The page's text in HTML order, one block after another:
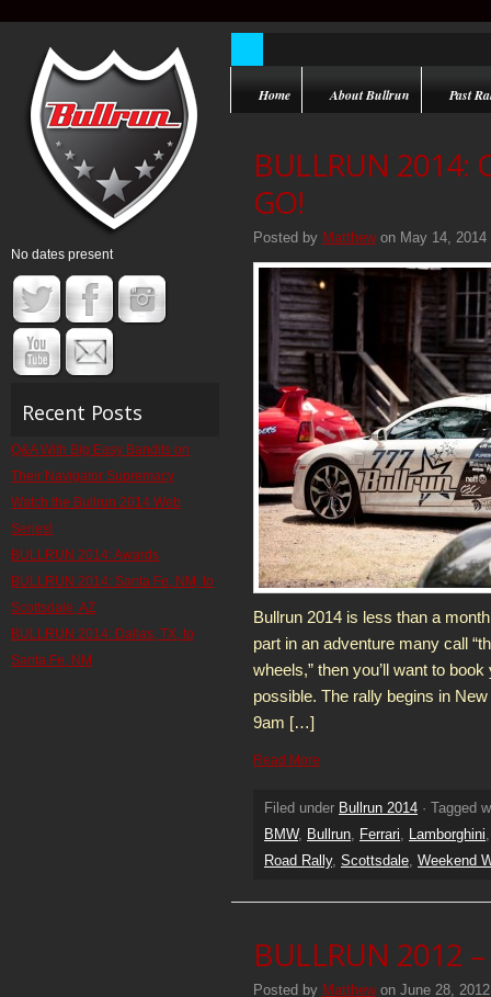
Home About Bullrun Past
BULLRUN 2014:
GO!
Posted by Matthewon May 14, 2014
Bullrun 2014 is less than a
part in an adventure many call
wheels,” then you’ll want to
possible. The rally begins in
9am […]
Read More
Filed under Bullrun 2014 · Tagged
BMW, Bullrun, Ferrari, Lamborghini
Road Rally, Scottsdale, Weekend
BULLRUN 2012 –
Posted by Matthewon June 28,
No dates present
Recent Posts
Q&A With Big Easy Bandits on
Their Navigator Supremacy
Watch the Bullrun 2014 Web
Series!
BULLRUN 2014: Awards
BULLRUN 2014: Santa Fe, NM, to
Scottsdale, AZ
BULLRUN 2014: Dallas, TX, to
Santa Fe, NM